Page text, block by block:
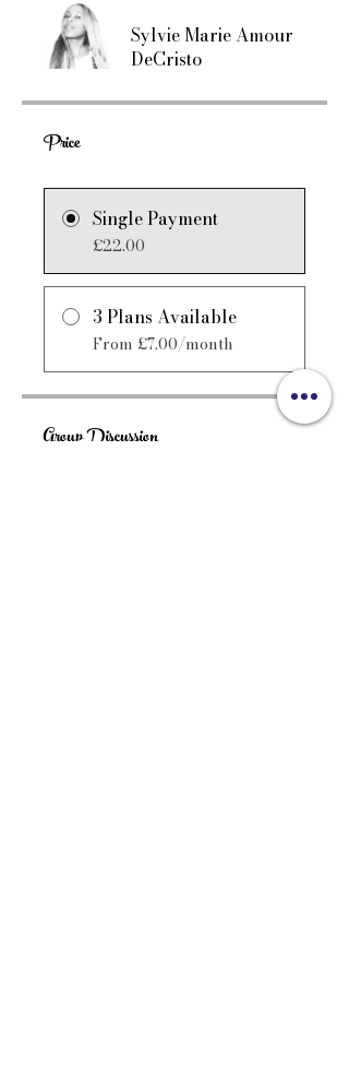
Sylvie Marie Amour
DeCristo
Price
Single Payment
£22.00
3 Plans Available
From £7.00/month
Group Discussion